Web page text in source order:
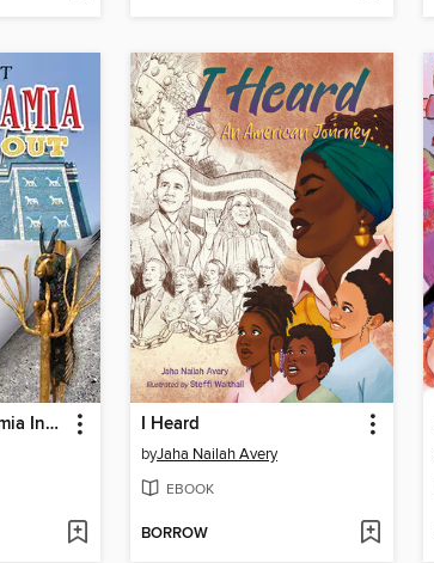
Ancient Mesopotamia Inside Out I Heard
byJaha Nailah Avery
EBOOK
BORROW